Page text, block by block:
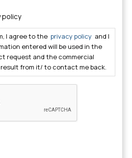
policy
I agree to the privacy policy and I
entered will be used in the
request and the commercial
from it/ to contact me back.